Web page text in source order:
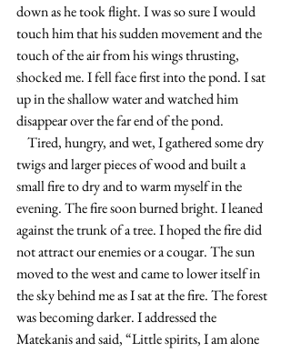
down as he took flight. I was so sure I would
touch him that his sudden movement and the
touch of the air from his wings thrusting,
shocked me. I fell face first into the pond. I sat
up in the shallow water and watched him
disappear over the far end of the pond.
twigs and larger pieces of wood and built a
small fire to dry and to warm myself in the
evening. The fire soon burned bright. I leaned
against the trunk of a tree. I hoped the fire did
not attract our enemies or a cougar. The sun
moved to the west and came to lower itself in
the sky behind me as I sat at the fire. The forest
was becoming darker. I addressed the
Matekanis and said, “Little spirits, I am alone